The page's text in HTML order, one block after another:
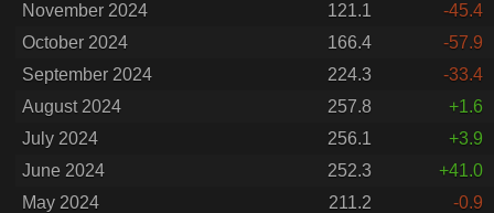
November 2024
121.1
-45.4
October 2024
166.4
-57.9
September 2024
224.3
-33.4
August 2024
257.8
+1.6
July 2024
256.1
+3.9
June 2024
252.3
+41.0
May 2024
211.2
-0.9